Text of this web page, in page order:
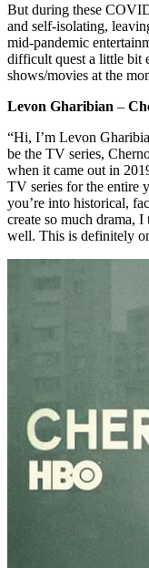
But during these
and self-isolating,
mid-pandemic
difficult quest a little bit
shows/movies at the
Levon Gharibian –
“Hi, I’m Levon
be the TV series,
when it came out in
TV series for the entire
you’re into historical,
create so much drama,
well. This is definitely